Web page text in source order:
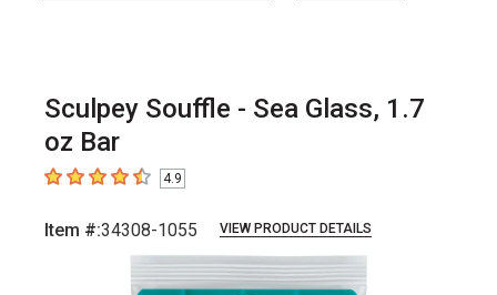
Sculpey Souffle - Sea Glass, 1.7
oz Bar
4.9 out of 5 stars
4.9
Item #:34308-1055 VIEW PRODUCT DETAILS